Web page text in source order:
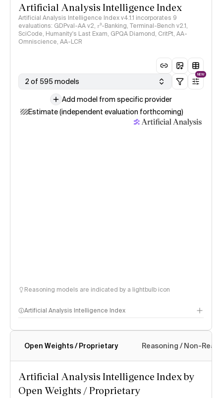
Artificial Analysis Intelligence Index
Artificial Analysis Intelligence Index v4.1.1 incorporates 9
evaluations: GDPval-AA v2, 𝜏³-Banking, Terminal-Bench v2.1,
SciCode, Humanity's Last Exam, GPQA Diamond, CritPt, AA-
Omniscience, AA-LCR
2 of 595 models
NEW
Add model from specific provider
Estimate (independent evaluation forthcoming)
Reasoning models are indicated by a lightbulb icon
Artificial Analysis Intelligence Index
Intelligence Index methodology
Open Weights / Proprietary Reasoning / Non-
Artificial Analysis Intelligence Index by
Open Weights / Proprietary